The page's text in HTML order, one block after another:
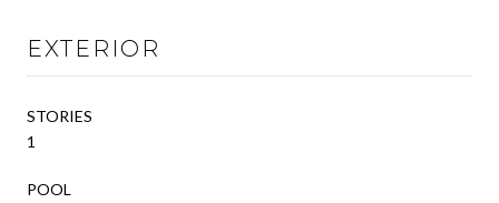
EXTERIOR
STORIES
1
POOL